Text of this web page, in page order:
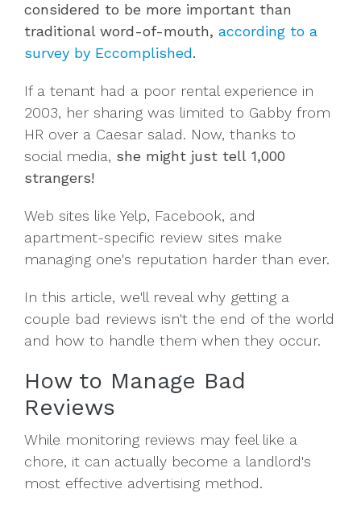
considered to be more important than
traditional word-of-mouth, according to a
survey by Eccomplished.
If a tenant had a poor rental experience in
2003, her sharing was limited to Gabby from
HR over a Caesar salad. Now, thanks to
social media, she might just tell 1,000
strangers!
Web sites like Yelp, Facebook, and
apartment-specific review sites make
managing one's reputation harder than ever.
In this article, we'll reveal why getting a
couple bad reviews isn't the end of the world
and how to handle them when they occur.
How to Manage Bad
Reviews
While monitoring reviews may feel like a
chore, it can actually become a landlord's
most effective advertising method.